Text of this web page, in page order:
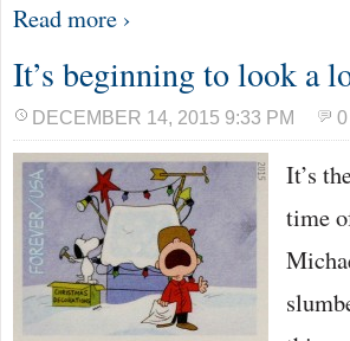
Read more ›
It’s beginning to look a
DECEMBER 14, 2015 9:33 PM
It’s
time